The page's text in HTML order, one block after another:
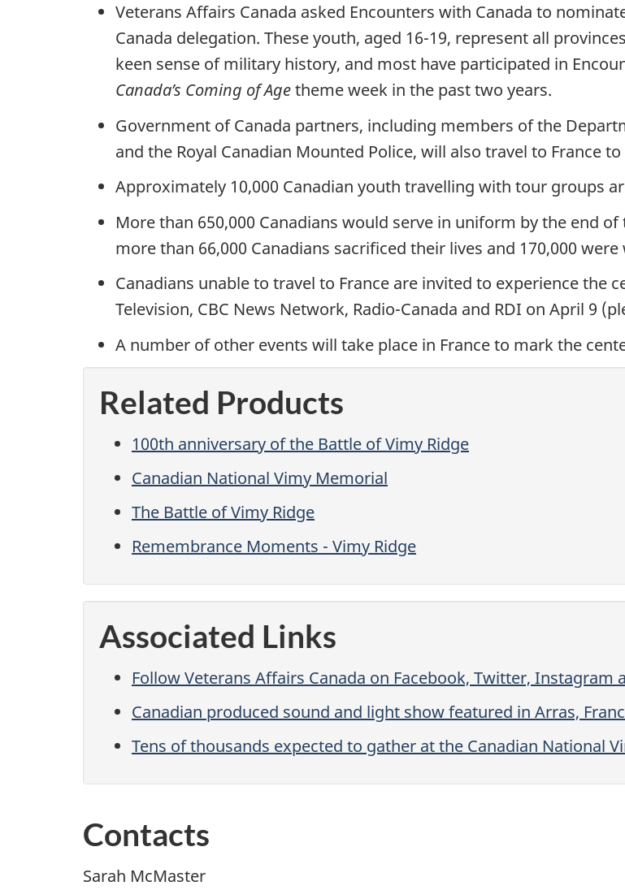
Veterans Affairs Canada asked Encounters with Canada to
Canada delegation. These youth, aged 16-19, represent all
keen sense of military history, and most have participated in
Canada’s Coming of Agetheme week in the past two years.
Government of Canada partners, including members of the
and the Royal Canadian Mounted Police, will also travel to France
Approximately 10,000 Canadian youth travelling with tour groups
More than 650,000 Canadians would serve in uniform by the end
more than 66,000 Canadians sacrificed their lives and 170,000
Canadians unable to travel to France are invited to experience the
Television, CBC News Network, Radio-Canada and RDI on April 9
A number of other events will take place in France to mark the
Related Products
100th anniversary of the Battle of Vimy Ridge
Canadian National Vimy Memorial
The Battle of Vimy Ridge
Remembrance Moments - Vimy Ridge
Associated Links
Follow Veterans Affairs Canada on Facebook, Twitter, Instagram
Canadian produced sound and light show featured in Arras,
Tens of thousands expected to gather at the Canadian National
Contacts
Sarah McMaster